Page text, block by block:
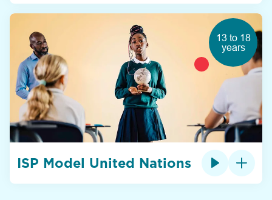
13 to 18
years
ISP Model United Nations